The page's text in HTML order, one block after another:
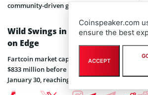
community-driven growth is positioning it for
Wild Swings in Fartcoin Market
on Edge
Fartcoin market cap has been on a
$833 million before pulling back. The token
January 30, reaching $1.27, before retracing
kind of extreme volatility is common in
Coinspeaker.com
ensure the best
ACCEPT